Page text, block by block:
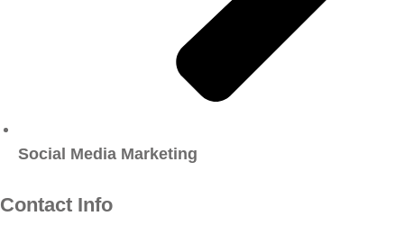
Social Media Marketing
Contact Info